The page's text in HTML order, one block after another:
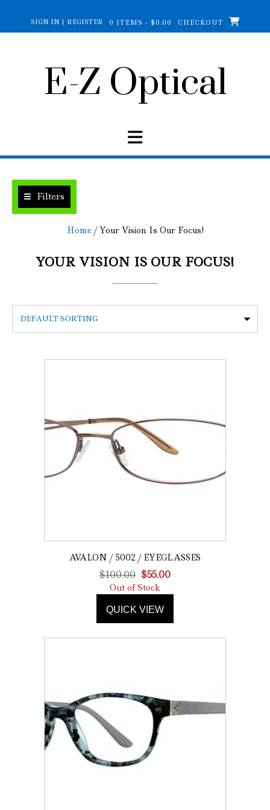
content
SIGN IN | REGISTER 0 ITEMS - $0.00 CHECKOUT
E-Z Optical
Filters
Home / Your Vision Is Our Focus!
YOUR VISION IS OUR FOCUS!
AVALON / 5002 / EYEGLASSES
$100.00 Original
price
$100.00.
$55.00Current
Out of Stock
QUICK VIEW